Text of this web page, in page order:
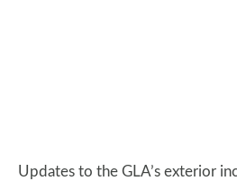
Updates to the GLA’s exterior